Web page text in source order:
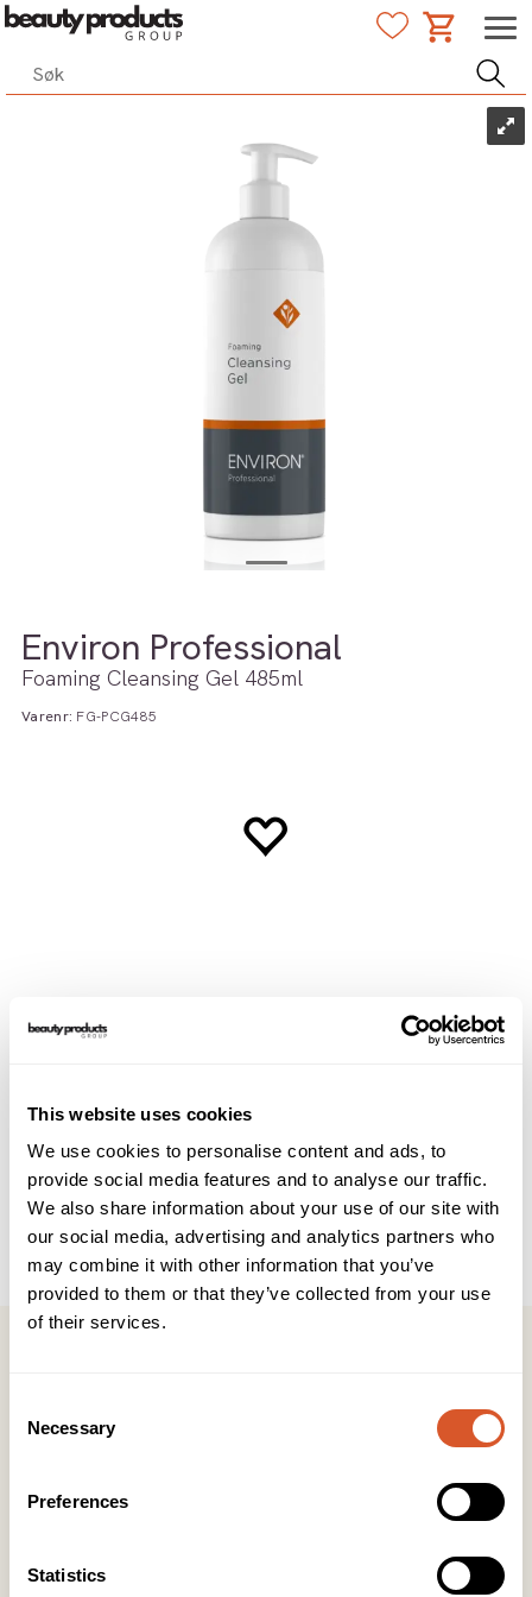
This website uses cookies
We use cookies to personalise content and ads, to
provide social media features and to analyse our traffic.
We also share information about your use of our site with
our social media, advertising and analytics partners who
may combine it with other information that you’ve
provided to them or that they’ve collected from your use
of their services.
Selection
Necessary
Preferences
Statistics
Environ Professional
Foaming Cleansing Gel 485ml
Varenr: FG-PCG485
Produkttype
Rens
Salongprodukter
Størrelse 485ml
Kontakt
KONTOR HUDAVDELING